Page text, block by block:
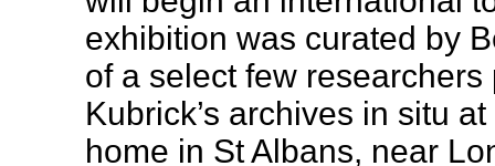
exhibition was curated by
of a select few
Kubrick’s archives in situ
home in St Albans, near